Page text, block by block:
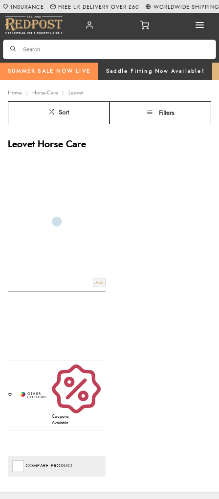
SUMMER SALE NOW LIVE Saddle Fitting Now Available!
INSURANCE FREE UK DELIVERY OVER £60 WORLDWIDE SHIPPING
Home Horse-Care Leovet
Sort Filters
Leovet Horse Care
Add
Coupons
Available
COMPARE PRODUCT